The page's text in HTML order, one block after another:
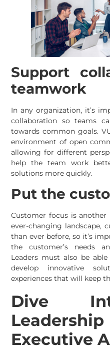
Support
teamwork
In any organization, it’s
collaboration so teams
towards common goals.
environment of open
allowing for different
help the team work
solutions more quickly.
Put the
Customer focus is another
ever-changing landscape,
than ever before, so it’s
the customer’s needs
Leaders must also be
develop innovative
experiences that will keep
Dive
Executive